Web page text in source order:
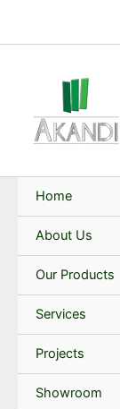
Home
About Us
Our Products
Services
Projects
Showroom